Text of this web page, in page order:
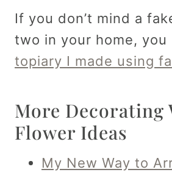
If you don’t mind a
two in your home, you
topiary I made using
More Decorating
Flower Ideas
My New Way to